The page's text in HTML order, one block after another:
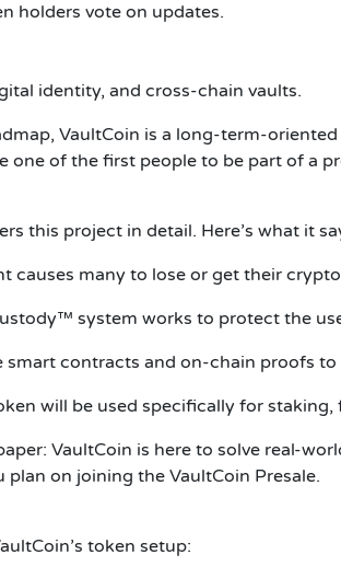
holders vote on updates.
identity, and cross-chain vaults.
VaultCoin is a long-term-
one of the first people to be part of a
this project in detail. Here’s what it
causes many to lose or get their
system works to protect the
smart contracts and on-chain proofs to
will be used specifically for staking,
VaultCoin is here to solve real-
on joining the VaultCoin Presale.
token setup: